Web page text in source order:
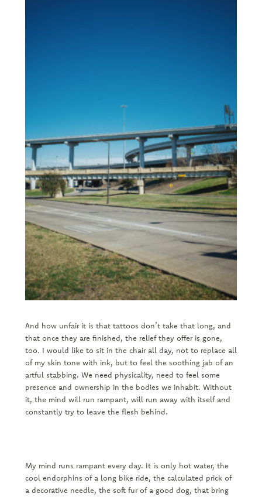
And how unfair it is that tattoos don’t take that long, and
that once they are finished, the relief they offer is gone,
too. I would like to sit in the chair all day, not to replace all
of my skin tone with ink, but to feel the soothing jab of an
artful stabbing. We need physicality, need to feel some
presence and ownership in the bodies we inhabit. Without
it, the mind will run rampant, will run away with itself and
constantly try to leave the flesh behind.
My mind runs rampant every day. It is only hot water, the
cool endorphins of a long bike ride, the calculated prick of
a decorative needle, the soft fur of a good dog, that bring